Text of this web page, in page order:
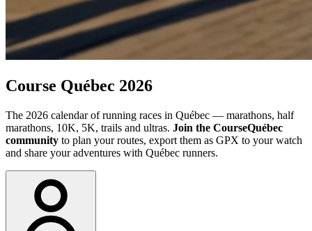
Course Québec 2026
The 2026 calendar of running races in Québec — marathons, half
marathons, 10K, 5K, trails and ultras. Join the CourseQuébec
community to plan your routes, export them as GPX to your watch
and share your adventures with Québec runners.